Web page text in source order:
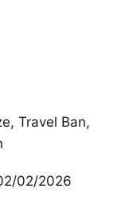
Travel Ban,
02/2026